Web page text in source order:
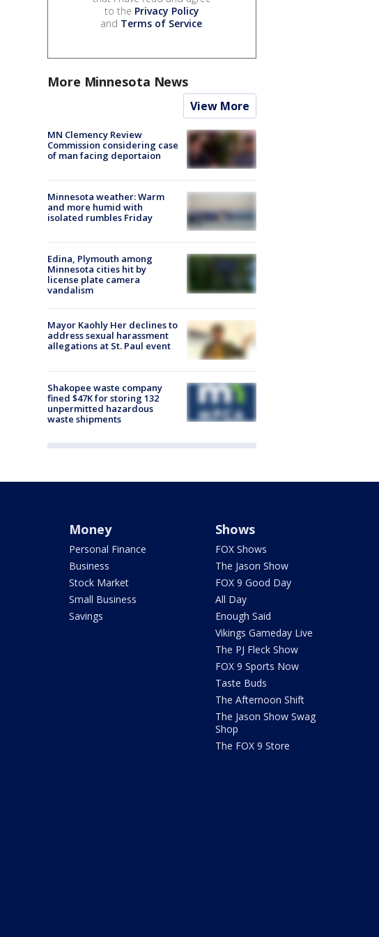
to the Privacy Policy
and Terms of Service.
More Minnesota News
View More
MN Clemency Review
Commission considering case
of man facing deportaion
Minnesota weather: Warm
and more humid with
isolated rumbles Friday
Edina, Plymouth among
Minnesota cities hit by
license plate camera
vandalism
Mayor Kaohly Her declines to
address sexual harassment
allegations at St. Paul event
Shakopee waste company
fined $47K for storing 132
unpermitted hazardous
waste shipments
Money
Personal Finance
Business
Stock Market
Small Business
Savings
Shows
FOX Shows
The Jason Show
FOX 9 Good Day
All Day
Enough Said
Vikings Gameday Live
The PJ Fleck Show
FOX 9 Sports Now
Taste Buds
The Afternoon Shift
The Jason Show Swag
Shop
The FOX 9 Store